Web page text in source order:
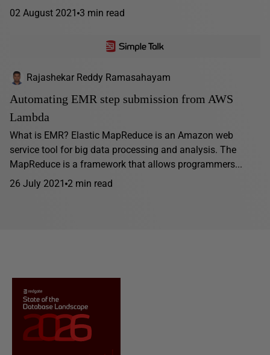
02 August 2021 3 min read
Rajashekar Reddy Ramasahayam
Automating EMR step submission from AWS
Lambda
What is EMR? Elastic MapReduce is an Amazon web
service tool for big data processing and analysis. The
MapReduce is a framework that allows programmers...
26 July 2021 2 min read